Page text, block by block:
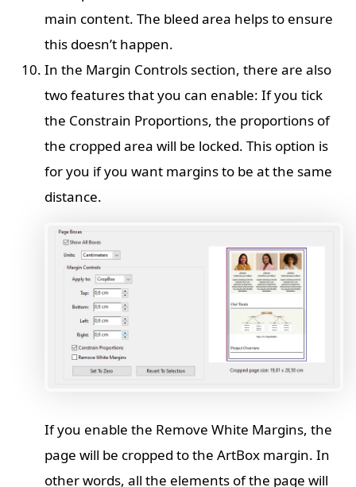
main content. The bleed area helps to ensure
this doesn’t happen.
In the Margin Controls section, there are also
two features that you can enable: If you tick
the Constrain Proportions, the proportions of
the cropped area will be locked. This option is
for you if you want margins to be at the same
distance.
If you enable the Remove White Margins, the
page will be cropped to the ArtBox margin. In
other words, all the elements of the page will